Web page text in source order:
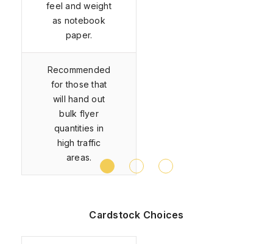
feel and weight
as notebook
paper.
Recommended
for those that
will hand out
bulk flyer
quantities in
high traffic
areas.
Cardstock Choices